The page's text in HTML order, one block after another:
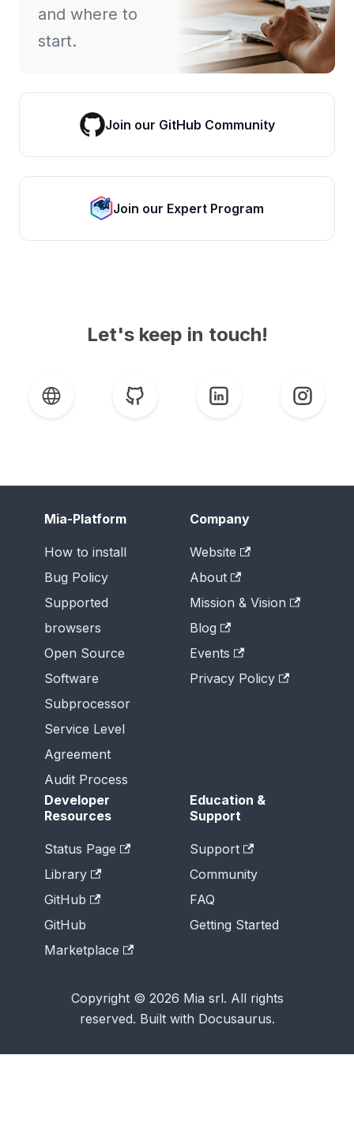
and where to
start.
Join our GitHub Community
Join our Expert Program
Let's keep in touch!
Mia-Platform
How to install
Bug Policy
Supported
browsers
Open Source
Software
Subprocessor
Service Level
Agreement
Audit Process
Company
Website
About
Mission & Vision
Blog
Events
Privacy Policy
Developer
Resources
Status Page
Library
GitHub
GitHub
Marketplace
Education &
Support
Support
Community
FAQ
Getting Started
Copyright © 2026 Mia srl. All rights
reserved. Built with Docusaurus.